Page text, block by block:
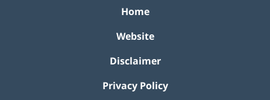
Home
Website
Disclaimer
Privacy Policy